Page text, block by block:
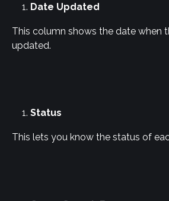
Date Updated
This column shows the date when
updated.
Status
This lets you know the status of